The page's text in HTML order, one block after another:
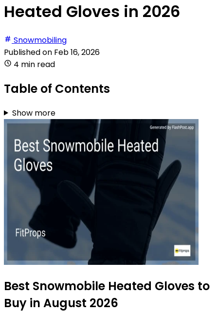
Heated Gloves in 2026
Snowmobiling
Published on Feb 16, 2026
4 min read
Table of Contents
Show more
Best Snowmobile Heated Gloves to
Buy in August 2026